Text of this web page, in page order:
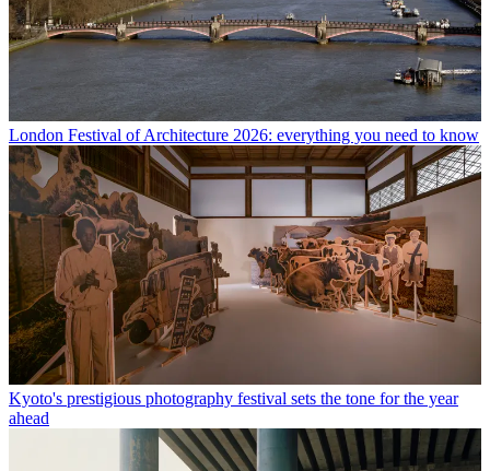
London Festival of Architecture 2026: everything you need to know
Kyoto's prestigious photography festival sets the tone for the year
ahead